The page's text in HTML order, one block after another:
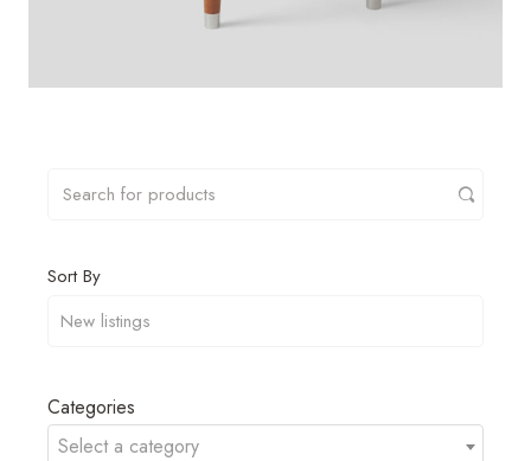
Sort By
Categories
Select a category